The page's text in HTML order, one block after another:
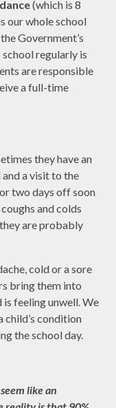
(which is 8
our whole school
Government’s
regularly is
are responsible
a full-time
they have an
a visit to the
two days off soon
and colds
are probably
cold or a sore
bring them into
feeling unwell. We
child’s condition
the school day.
like an